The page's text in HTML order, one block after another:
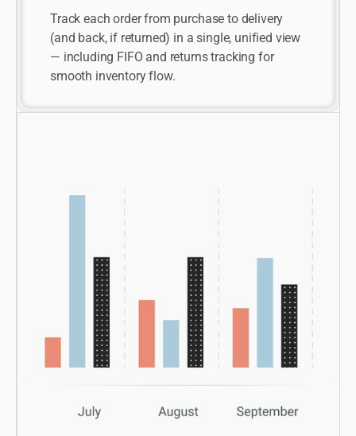
Track each order from purchase to delivery
(and back, if returned) in a single, unified view
— including FIFO and returns tracking for
smooth inventory flow.